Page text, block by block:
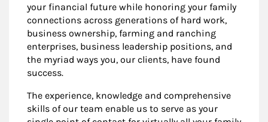
your financial future while honoring your family
connections across generations of hard work,
business ownership, farming and ranching
enterprises, business leadership positions, and
the myriad ways you, our clients, have found
success.
The experience, knowledge and comprehensive
skills of our team enable us to serve as your